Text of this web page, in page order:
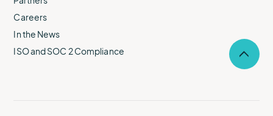
Careers
In the News
ISO and SOC 2 Compliance
to